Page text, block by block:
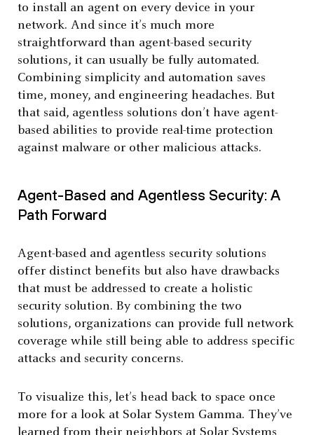
to install an agent on every device in your
network. And since it’s much more
straightforward than agent-based security
solutions, it can usually be fully automated.
Combining simplicity and automation saves
time, money, and engineering headaches. But
that said, agentless solutions don’t have agent-
based abilities to provide real-time protection
against malware or other malicious attacks.
Agent-Based and Agentless Security: A
Path Forward
Agent-based and agentless security solutions
offer distinct benefits but also have drawbacks
that must be addressed to create a holistic
security solution. By combining the two
solutions, organizations can provide full network
coverage while still being able to address specific
attacks and security concerns.
To visualize this, let’s head back to space once
more for a look at Solar System Gamma. They’ve